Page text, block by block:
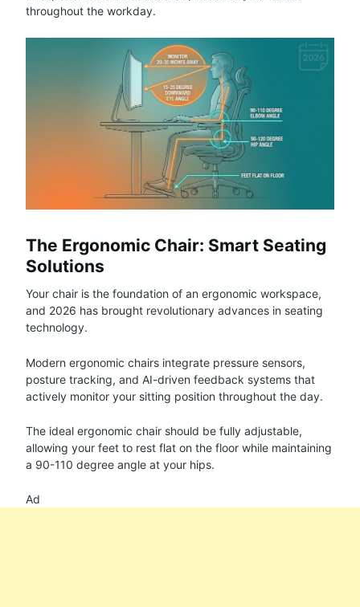
throughout the workday.
The Ergonomic Chair: Smart Seating
Solutions
Your chair is the foundation of an ergonomic workspace,
and 2026 has brought revolutionary advances in seating
technology.
Modern ergonomic chairs integrate pressure sensors,
posture tracking, and AI-driven feedback systems that
actively monitor your sitting position throughout the day.
The ideal ergonomic chair should be fully adjustable,
allowing your feet to rest flat on the floor while maintaining
a 90-110 degree angle at your hips.
Ad